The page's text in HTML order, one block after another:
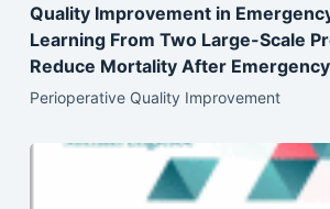
Quality Improvement in
Learning From Two Large-Scale
Reduce Mortality After
Perioperative Quality Improvement